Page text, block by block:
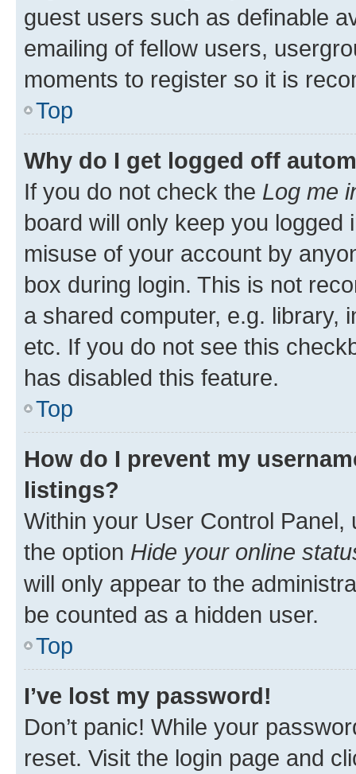
guest users such as definable
emailing of fellow users,
moments to register so it is
Top
Why do I get logged off
If you do not check the Log me
board will only keep you
misuse of your account by
box during login. This is not
a shared computer, e.g. library,
etc. If you do not see this
has disabled this feature.
Top
How do I prevent my
listings?
Within your User Control Panel,
the option Hide your online
will only appear to the
be counted as a hidden user.
Top
I’ve lost my password!
Don’t panic! While your
reset. Visit the login page and